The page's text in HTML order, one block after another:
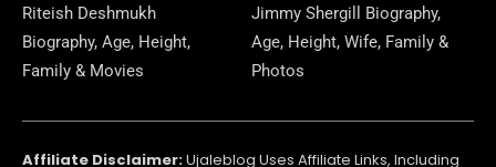
Riteish Deshmukh
Biography, Age, Height,
Family & Movies
Jimmy Shergill Biography,
Age, Height, Wife, Family &
Photos
Affiliate Disclaimer:Ujaleblog Uses Affiliate Links, Including